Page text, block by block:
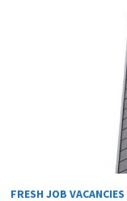
FRESH JOB VACANCIES